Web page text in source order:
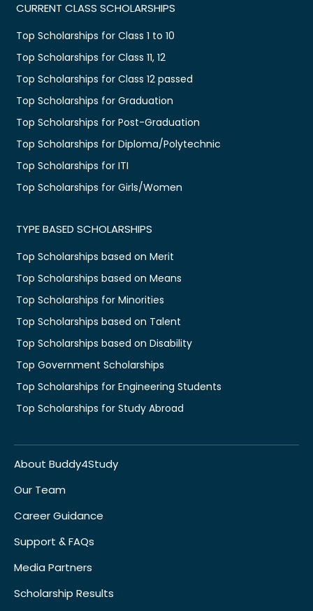
CURRENT CLASS SCHOLARSHIPS
Top Scholarships for Class 1 to 10
Top Scholarships for Class 11, 12
Top Scholarships for Class 12 passed
Top Scholarships for Graduation
Top Scholarships for Post-Graduation
Top Scholarships for Diploma/Polytechnic
Top Scholarships for ITI
Top Scholarships for Girls/Women
TYPE BASED SCHOLARSHIPS
Top Scholarships based on Merit
Top Scholarships based on Means
Top Scholarships for Minorities
Top Scholarships based on Talent
Top Scholarships based on Disability
Top Government Scholarships
Top Scholarships for Engineering Students
Top Scholarships for Study Abroad
About Buddy4Study
Our Team
Career Guidance
Support & FAQs
Media Partners
Scholarship Results